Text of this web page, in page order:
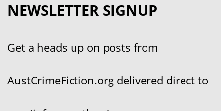
NEWSLETTER SIGNUP
Get a heads up on posts from
AustCrimeFiction.org delivered direct to